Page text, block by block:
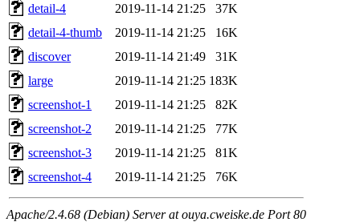
detail-4
2019-11-14 21:25
37K
detail-4-thumb
2019-11-14 21:25
16K
discover
2019-11-14 21:49
31K
large
2019-11-14 21:25 183K
screenshot-1
2019-11-14 21:25
82K
screenshot-2
2019-11-14 21:25
77K
screenshot-3
2019-11-14 21:25
81K
screenshot-4
2019-11-14 21:25 76K
Apache/2.4.68 (Debian) Server at ouya.cweiske.de Port 80